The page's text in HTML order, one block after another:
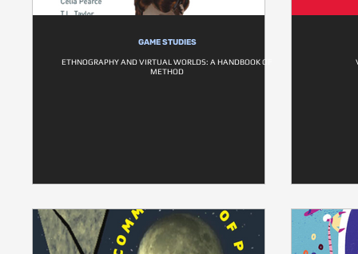
GAME STUDIES
ETHNOGRAPHY AND VIRTUAL WORLDS: A HANDBOOK OF
METHOD